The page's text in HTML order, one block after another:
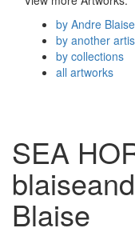
by Andre Blaise
by another
by collections
all artworks
SEA
Blaise